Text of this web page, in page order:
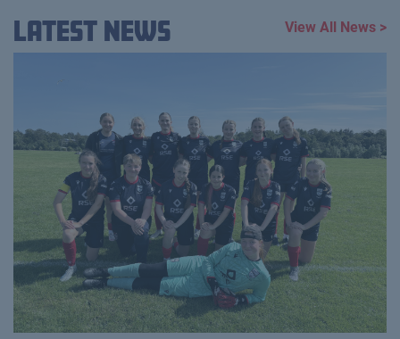
Latest News View All News >